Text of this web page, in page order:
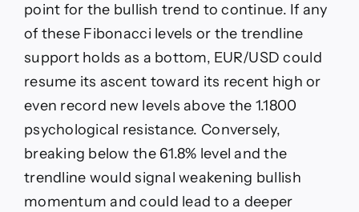
point for the bullish trend to continue. If any
of these Fibonacci levels or the trendline
support holds as a bottom, EUR/USD could
resume its ascent toward its recent high or
even record new levels above the 1.1800
psychological resistance. Conversely,
breaking below the 61.8% level and the
trendline would signal weakening bullish
momentum and could lead to a deeper